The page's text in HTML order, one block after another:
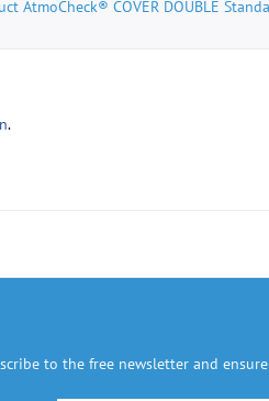
.
to the free newsletter and